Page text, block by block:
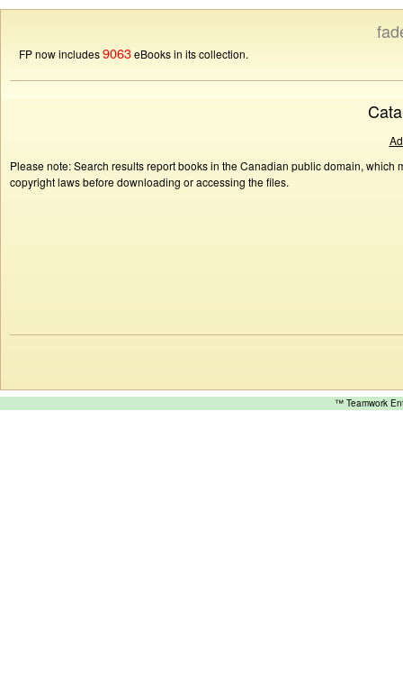
FP now includes9063eBooks in its collection.
Please note: Search results report books in the Canadian public domain,
copyright laws before downloading or accessing the files.
™ Teamwork